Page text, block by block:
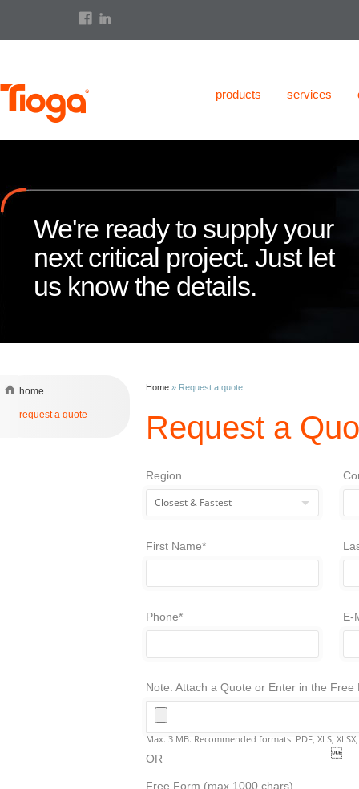
services
products
We're ready to supply your
next critical project. Just let
us know the details.
home
request a quote
Home » Request a quote
Request a
Region
First Name*
Phone* E-
Note: Attach a Quote or Enter in the Free
Max. 3 MB. Recommended formats: PDF, XLS,

OR
Free Form (max 1000 chars)